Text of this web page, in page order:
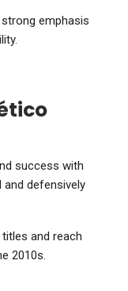
emphasis
success with
and defensively
and reach
2010s.